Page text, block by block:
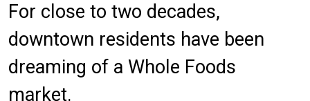
For close to two decades,
downtown residents have been
dreaming of a Whole Foods
market.